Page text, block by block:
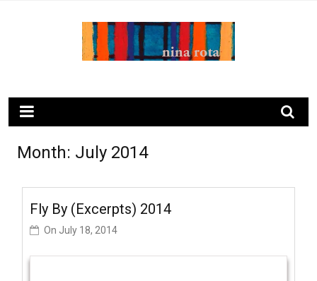
Month: July 2014
Fly By (excerpts) 2014
On July 18, 2014